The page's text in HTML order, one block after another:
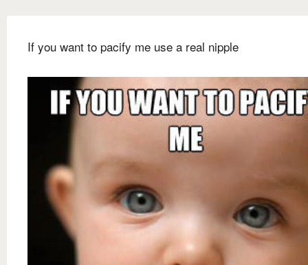
If you want to pacify me use a real nipple